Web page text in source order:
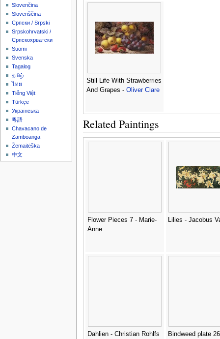
Still Life With Strawberries
And Grapes - Oliver Clare
Related Paintings
Flower Pieces 7 - Marie-
Anne
Lilies - Jacobus
Dahlien - Christian Rohlfs
Bindweed plate
Slovenčina
Slovenščina
Српски / Srpski
Srpskohrvatski /
Српскохрватски
Suomi
Svenska
Tagalog
தமிழ்
ไทย
Tiếng Việt
Türkçe
Українська
粵語
Chavacano de
Zamboanga
Žemaitėška
中文